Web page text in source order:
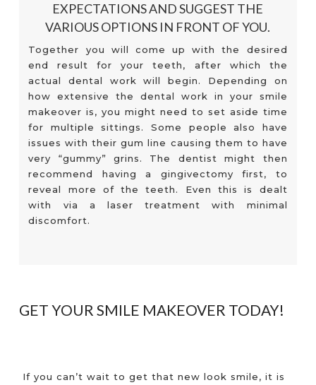
EXPECTATIONS AND SUGGEST THE
VARIOUS OPTIONS IN FRONT OF YOU.
Together you will come up with the desired
end result for your teeth, after which the
actual dental work will begin. Depending on
how extensive the dental work in your smile
makeover is, you might need to set aside time
for multiple sittings. Some people also have
issues with their gum line causing them to have
very “gummy” grins. The dentist might then
recommend having a gingivectomy first, to
reveal more of the teeth. Even this is dealt
with via a laser treatment with minimal
discomfort.
GET YOUR SMILE MAKEOVER TODAY!
If you can’t wait to get that new look smile, it is